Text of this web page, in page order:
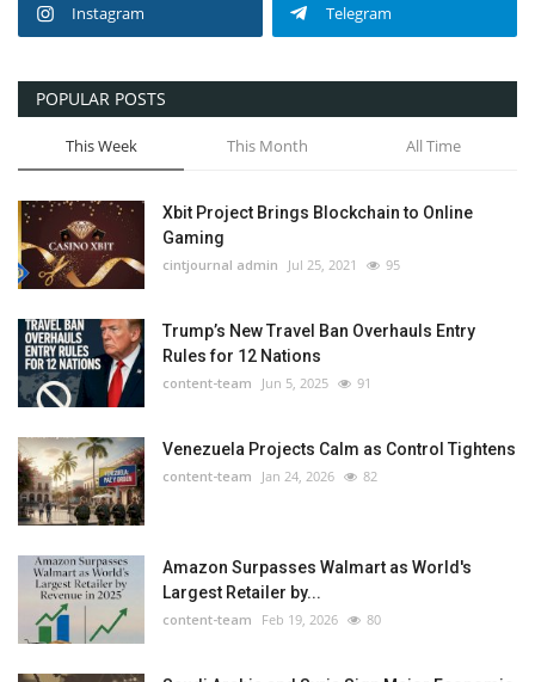
Instagram Telegram
POPULAR POSTS
This Week This Month All Time
Xbit Project Brings Blockchain to Online
Gaming
cintjournal admin Jul 25, 2021 95
Trump’s New Travel Ban Overhauls Entry
Rules for 12 Nations
content-team Jun 5, 2025 91
Venezuela Projects Calm as Control Tightens
content-team Jan 24, 2026 82
Amazon Surpasses Walmart as World's
Largest Retailer by...
content-team Feb 19, 2026 80